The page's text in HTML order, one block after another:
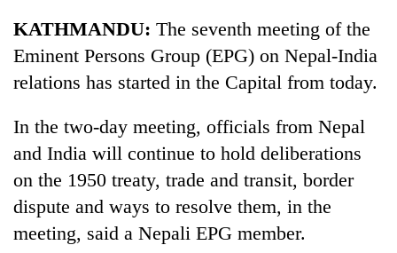
KATHMANDU: The seventh meeting of the
Eminent Persons Group (EPG) on Nepal-India
relations has started in the Capital from today.
In the two-day meeting, officials from Nepal
and India will continue to hold deliberations
on the 1950 treaty, trade and transit, border
dispute and ways to resolve them, in the
meeting, said a Nepali EPG member.